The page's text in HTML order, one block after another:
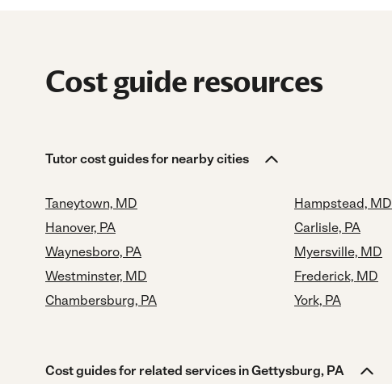
Cost guide resources
Tutor cost guides for nearby cities
Taneytown, MD
Hanover, PA
Waynesboro, PA
Westminster, MD
Chambersburg, PA
Hampstead, MD
Carlisle, PA
Myersville, MD
Frederick, MD
York, PA
Cost guides for related services in Gettysburg, PA